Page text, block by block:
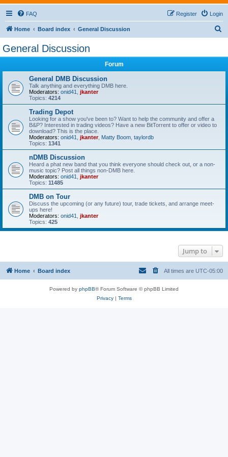
FAQ Login
Register
Home Board index General Discussion
General Discussion
Forum
General DMB Discussion
Talk anything and everything DMB here.
Moderators: onid41
jkanter
Topics: 4214
Trading Depot
Looking for a show you've been to? Want to help the community and offer a
B&P? Interested in trading videos? Have a new BitTorrent to offer or video to
download? This is the place.
Moderators: onid41 jkanter, Matty Boom taylordb
Topics: 1341
nDMB Discussion
Heard a phat new band that you think everyone should check out, or a non-
music topic? Post all things non-DMB here.
Moderators: onid41
jkanter
Topics: 11485
DMB on Tour
Discuss the upcoming (or any future) tour, trade tickets, and arrange meet-
ups here!
Moderators: onid41
jkanter
Topics: 425
Jump to
Home Board index All times are UTC-05:00
Powered by phpBB® Forum Software © phpBB Limited
Privacy| Terms